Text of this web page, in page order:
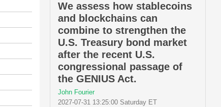
We assess how stablecoins
and blockchains can
combine to strengthen the
U.S. Treasury bond market
after the recent U.S.
congressional passage of
the GENIUS Act.
John Fourier
2027-07-31 13:25:00 Saturday ET